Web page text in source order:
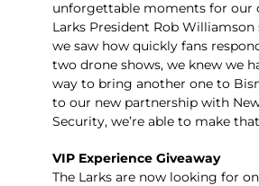
unforgettable moments for our
Larks President Rob Williamson
we saw how quickly fans
two drone shows, we knew we
way to bring another one to
to our new partnership with
Security, we’re able to make
VIP Experience Giveaway
The Larks are now looking for